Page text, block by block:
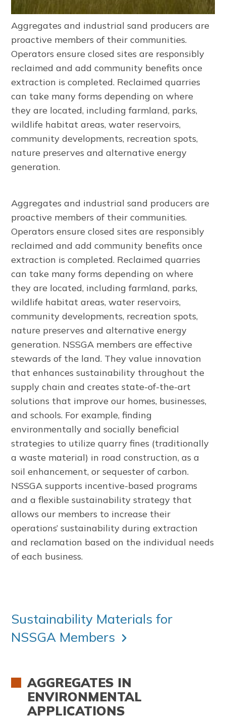
Aggregates and industrial sand producers are
proactive members of their communities.
Operators ensure closed sites are responsibly
reclaimed and add community benefits once
extraction is completed. Reclaimed quarries
can take many forms depending on where
they are located, including farmland, parks,
wildlife habitat areas, water reservoirs,
community developments, recreation spots,
nature preserves and alternative energy
generation.
Aggregates and industrial sand producers are
proactive members of their communities.
Operators ensure closed sites are responsibly
reclaimed and add community benefits once
extraction is completed. Reclaimed quarries
can take many forms depending on where
they are located, including farmland, parks,
wildlife habitat areas, water reservoirs,
community developments, recreation spots,
nature preserves and alternative energy
generation. NSSGA members are effective
stewards of the land. They value innovation
that enhances sustainability throughout the
supply chain and creates state-of-the-art
solutions that improve our homes, businesses,
and schools. For example, finding
environmentally and socially beneficial
strategies to utilize quarry fines (traditionally
a waste material) in road construction, as a
soil enhancement, or sequester of carbon.
NSSGA supports incentive-based programs
and a flexible sustainability strategy that
allows our members to increase their
operations’ sustainability during extraction
and reclamation based on the individual needs
of each business.
Sustainability Materials for
NSSGA Members
AGGREGATES IN
ENVIRONMENTAL
APPLICATIONS